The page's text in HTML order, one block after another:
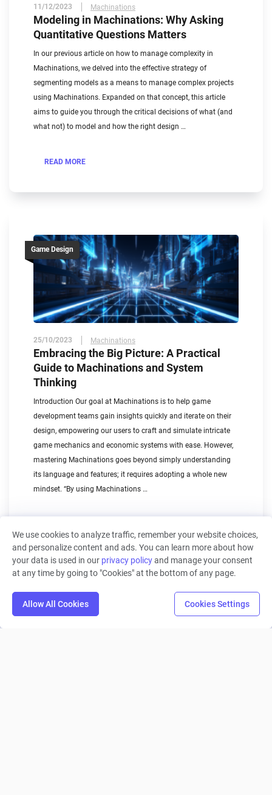
11/12/2023 Machinations
Modeling in Machinations: Why Asking
Quantitative Questions Matters
In our previous article on how to manage complexity in
Machinations, we delved into the effective strategy of
segmenting models as a means to manage complex projects
using Machinations. Expanded on that concept, this article
aims to guide you through the critical decisions of what (and
what not) to model and how the right design …
READ MORE
Game Design
25/10/2023 Machinations
Embracing the Big Picture: A Practical
Guide to Machinations and System
Thinking
Introduction Our goal at Machinations is to help game
development teams gain insights quickly and iterate on their
design, empowering our users to craft and simulate intricate
game mechanics and economic systems with ease. However,
mastering Machinations goes beyond simply understanding
its language and features; it requires adopting a whole new
mindset. “By using Machinations …
We use cookies to analyze traffic, remember your website choices,
and personalize content and ads. You can learn more about how
your data is used in our privacy policyand manage your consent
at any time by going to "Cookies" at the bottom of any page.
Allow All Cookies Cookies Settings